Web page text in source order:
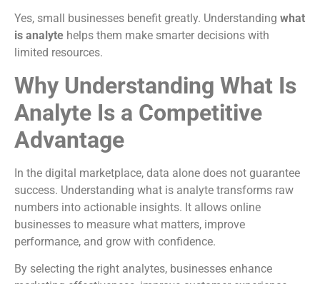
Yes, small businesses benefit greatly. Understanding what
is analyte helps them make smarter decisions with
limited resources.
Why Understanding What Is
Analyte Is a Competitive
Advantage
In the digital marketplace, data alone does not guarantee
success. Understanding what is analyte transforms raw
numbers into actionable insights. It allows online
businesses to measure what matters, improve
performance, and grow with confidence.
By selecting the right analytes, businesses enhance